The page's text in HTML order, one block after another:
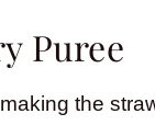
Puree
the